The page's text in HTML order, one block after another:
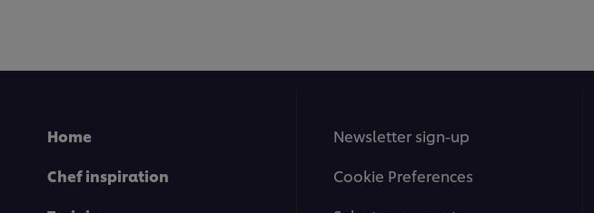
Home
Chef inspiration
Newsletter sign-up
Cookie Preferences